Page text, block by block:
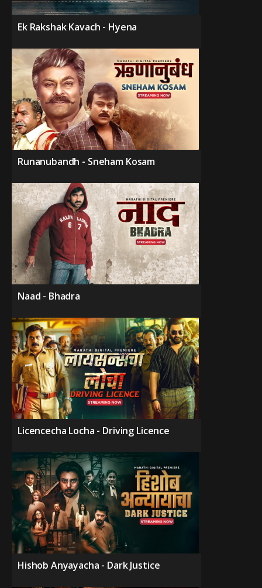
Ek Rakshak Kavach - Hyena
Runanubandh - Sneham Kosam
Naad - Bhadra
Licencecha Locha - Driving Licence
Hishob Anyayacha - Dark Justice